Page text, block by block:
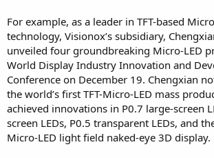
For example, as a leader in TFT-based
technology, Visionox’s subsidiary,
unveiled four groundbreaking Micro-LED
World Display Industry Innovation and
Conference on December 19. Chengxian
the world’s first TFT-Micro-LED mass
achieved innovations in P0.7 large-screen
screen LEDs, P0.5 transparent LEDs, and
Micro-LED light field naked-eye 3D display.